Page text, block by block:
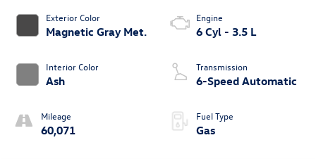
Exterior Color
Magnetic Gray Met.
Interior Color
Ash
Mileage
60,071
Engine
6 Cyl - 3.5 L
Transmission
6-Speed Automatic
Fuel Type
Gas